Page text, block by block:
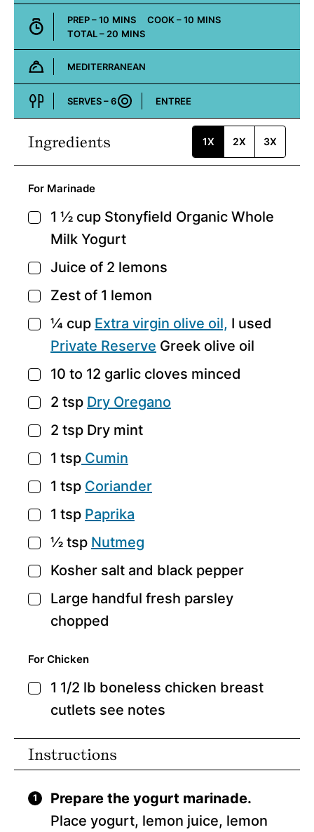
PREP –10 MINUTES
MINS COOK –10MINUTES
MINS
TOTAL – 20 MINUTES
MINS
Cuisine:
MEDITERRANEAN
SERVES –6
Course:
ENTREE
Ingredients 1X 2X 3X
For Marinade
▢
1 ½ cup Stonyfield Organic Whole
Milk Yogurt
▢
Juice of 2 lemons
▢
Zest of 1 lemon
▢
¼ cup Extra virgin olive oil, I used
Private Reserve Greek olive oil
▢
10 to 12 garlic cloves minced
▢
2 tsp Dry Oregano
▢
2 tsp Dry mint
▢
1 tsp Cumin
▢
1 tsp Coriander
▢
1 tsp Paprika
▢
½ tsp Nutmeg
▢
Kosher salt and black pepper
▢
Large handful fresh parsley
chopped
For Chicken
▢
1 1/2 lb boneless chicken breast
cutlets see notes
Instructions
Prepare the yogurt marinade.
Place yogurt, lemon juice, lemon